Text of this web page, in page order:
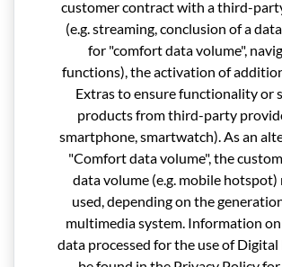
customer contract with a third-
(e.g. streaming, conclusion of a
for "comfort data volume",
functions), the activation of
Extras to ensure functionality or
products from third-party
smartphone, smartwatch). As an
"Comfort data volume", the
data volume (e.g. mobile hotspot)
used, depending on the
multimedia system. Information
data processed for the use of Digital